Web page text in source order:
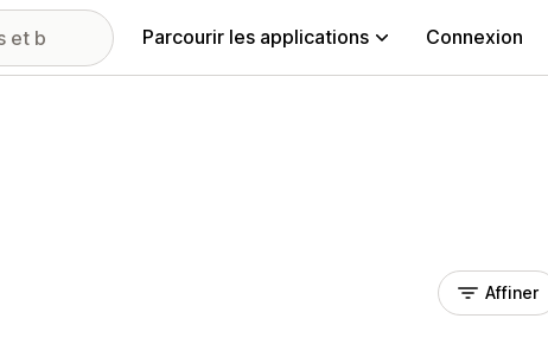
Parcourir les applications Connexion
Affiner